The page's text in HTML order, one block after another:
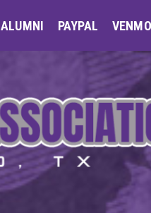
ALUMNI PAYPAL VENMO